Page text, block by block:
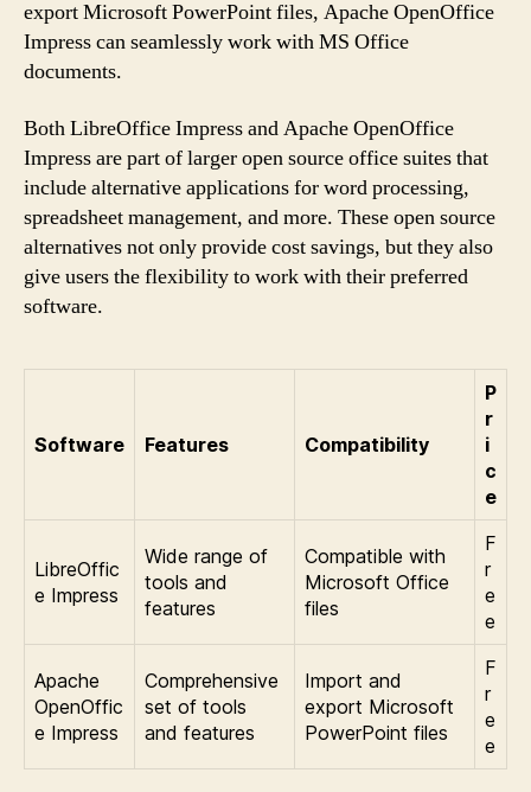
export Microsoft PowerPoint files, Apache OpenOffice
Impress can seamlessly work with MS Office
documents.
Both LibreOffice Impress and Apache OpenOffice
Impress are part of larger open source office suites that
include alternative applications for word processing,
spreadsheet management, and more. These open source
alternatives not only provide cost savings, but they also
give users the flexibility to work with their preferred
software.
Software Features Compatibility
P
r
i
c
e
LibreOffic
e Impress
Wide range of
tools and
features
Compatible with
Microsoft Office
files
F
r
e
e
Apache
OpenOffic
e Impress
Comprehensive
set of tools
and features
Import and
export Microsoft
PowerPoint files
F
r
e
e